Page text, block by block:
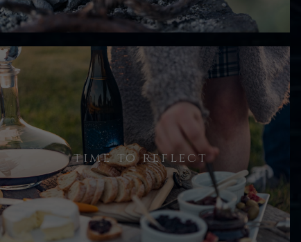
time to reflect
The seated tasting is followed by a
less formal chat where you will enjoy
some simple nibbles and a taste of
our reserve wine(s).